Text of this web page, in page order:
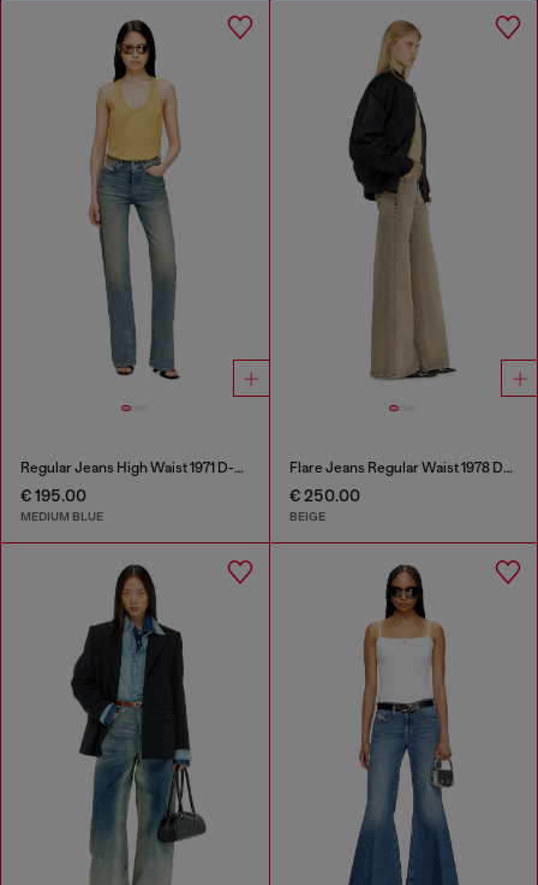
Regular Jeans High Waist 1971 D-Sent
€ 195.00
MEDIUM BLUE
Flare Jeans Regular Waist 1978 D-Akemi
€ 250.00
BEIGE